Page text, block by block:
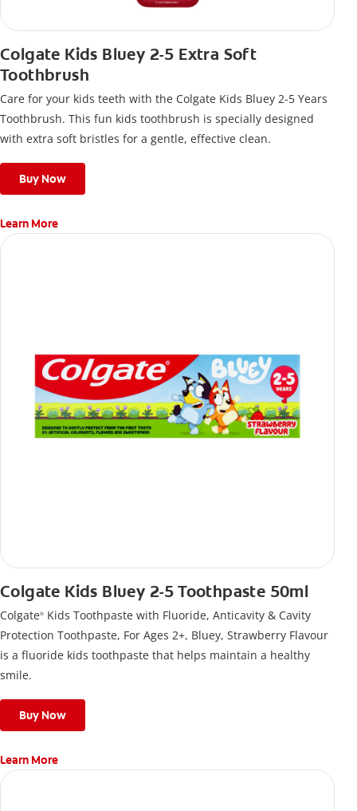
Colgate Kids Bluey 2-5 Extra Soft
Toothbrush
Care for your kids teeth with the Colgate Kids Bluey 2-5 Years
Toothbrush. This fun kids toothbrush is specially designed
with extra soft bristles for a gentle, effective clean.
Buy Now
Learn More
Colgate Kids Bluey 2-5 Toothpaste 50ml
Colgate® Kids Toothpaste with Fluoride, Anticavity & Cavity
Protection Toothpaste, For Ages 2+, Bluey, Strawberry Flavour
is a fluoride kids toothpaste that helps maintain a healthy
smile.
Buy Now
Learn More